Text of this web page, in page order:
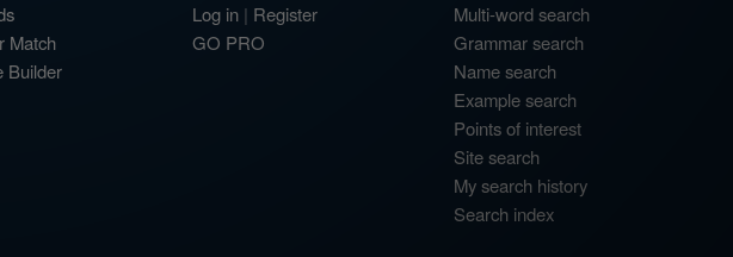
Match
Builder
Log in | Register
GO PRO
Multi-word search
Grammar search
Name search
Example search
Points of interest
Site search
My search history
Search index